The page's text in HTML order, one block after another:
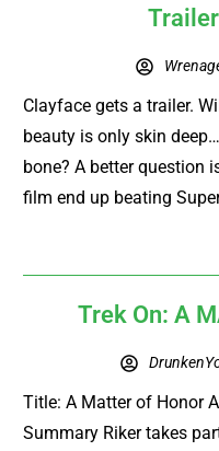
Clayface gets a trailer.
beauty is only skin
bone? A better question
film end up beating
Trek On: A
Title: A Matter of Honor
Summary Riker takes